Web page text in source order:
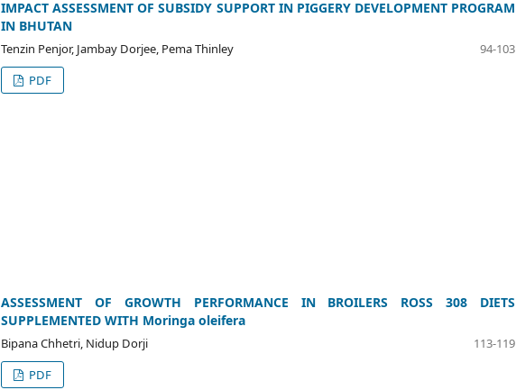
IMPACT ASSESSMENT OF SUBSIDY SUPPORT IN PIGGERY DEVELOPMENT PROGRAM
IN BHUTAN
Tenzin Penjor, Jambay Dorjee, Pema Thinley
94-103
PDF
ASSESSMENT OF GROWTH PERFORMANCE IN BROILERS ROSS 308 DIETS
SUPPLEMENTED WITH Moringa oleifera
Bipana Chhetri, Nidup Dorji
113-119
PDF